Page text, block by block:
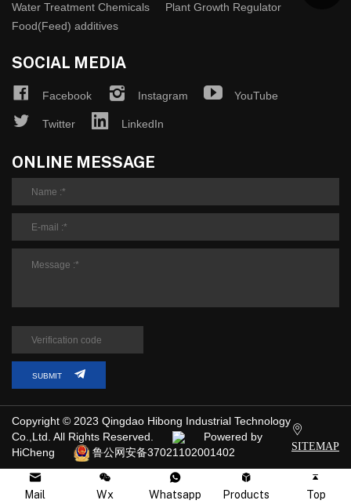
Mail Wx Whatsapp Products Top
Water Treatment Chemicals
Plant Growth Regulator
Food(Feed) additives
SOCIAL MEDIA
Facebook Instagram YouTube
Twitter LinkedIn
ONLINE MESSAGE
SUBMIT
Copyright © 2023 Qingdao Hibong Industrial Technology
Co.,Ltd. All Rights Reserved.
Powered by
HiCheng
鲁公网安备37021102001402 SITEMAP